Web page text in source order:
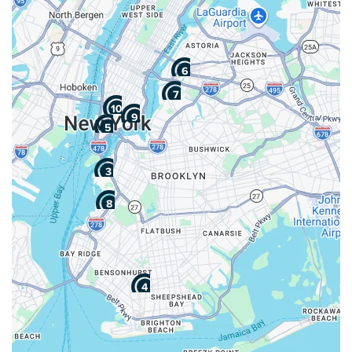
4. Fidelity
Transportation, Inc.
Google: See All Reviews
"Great job!"
Pros
Box Delivery Services
Piano Moving
Art & Antique Moving
Expert
Completed 50+ Moves
5+ Years Experience
Cons
No Long Distance
Services
No Storage Solutions
No Assembly Or
Installation Special
Services
Starting at: $220.37 Average
104 reviews 82
View More Get a Price